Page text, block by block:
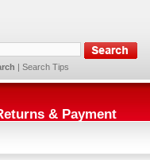
| Search Tips
& Payment